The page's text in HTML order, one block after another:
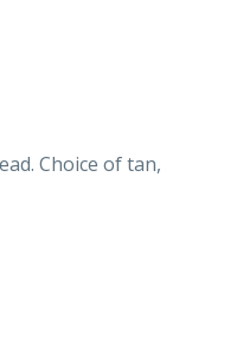
Choice of tan,